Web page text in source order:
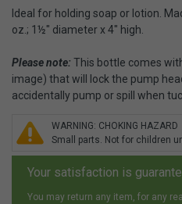
Ideal for holding soap or lotion.
oz.; 1½" diameter x 4" high.
Please note: This bottle comes
image) that will lock the pump
accidentally pump or spill when
WARNING: CHOKING HAZARD
Small parts. Not for children
Your satisfaction is
You may return any item, for any